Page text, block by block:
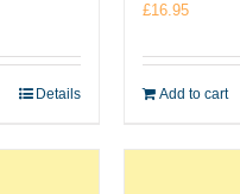
Details
£16.95
Add to cart